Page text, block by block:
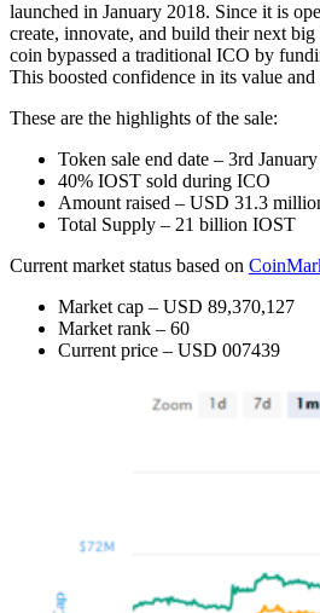
launched in January 2018. Since it is
create, innovate, and build their next
coin bypassed a traditional ICO by
This boosted confidence in its value
These are the highlights of the sale:
Token sale end date – 3rd
40% IOST sold during ICO
Amount raised – USD 31.3
Total Supply – 21 billion IOST
Current market status based on
Market cap – USD 89,370,127
Market rank – 60
Current price – USD 007439